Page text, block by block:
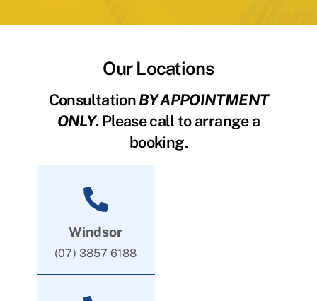
Our Locations
ConsultationBY APPOINTMENT
ONLY. Please call to arrange a
booking.
Windsor
(07) 3857 6188